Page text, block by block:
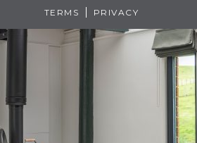
TERMS PRIVACY